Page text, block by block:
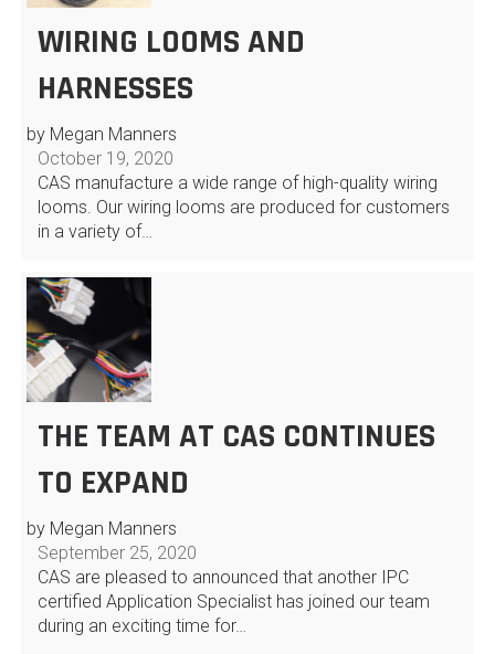
WIRING LOOMS AND
HARNESSES
by Megan Manners
October 19, 2020
CAS manufacture a wide range of high-quality wiring
looms. Our wiring looms are produced for customers
in a variety of…
THE TEAM AT CAS CONTINUES
TO EXPAND
by Megan Manners
September 25, 2020
CAS are pleased to announced that another IPC
certified Application Specialist has joined our team
during an exciting time for…